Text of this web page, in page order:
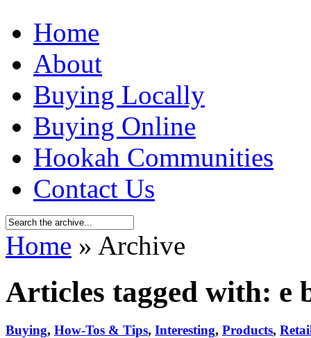
Home
About
Buying Locally
Buying Online
Hookah Communities
Contact Us
Home » Archive
Articles tagged with: e
Buying, How-Tos & Tips, Interesting, Products,